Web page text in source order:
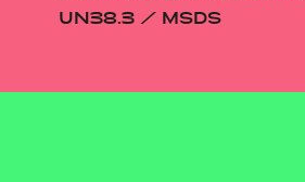
UN38.3 / MSDS